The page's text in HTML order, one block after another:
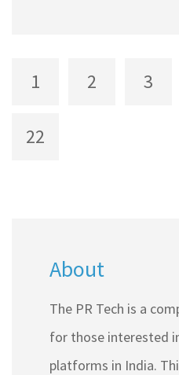
1 2 3
22
About
The PR Tech is a
for those interested
platforms in India.